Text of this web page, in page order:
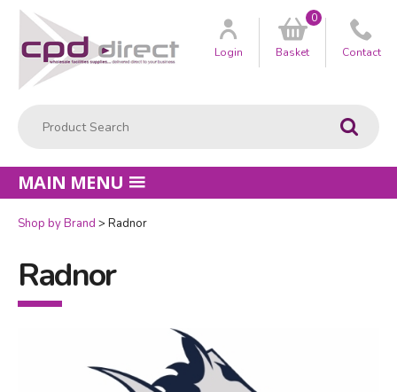
Go
Customer
Login Basket
0
Contact
MAIN MENU
Shop by Brand Radnor
Radnor